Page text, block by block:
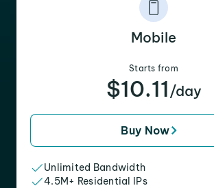
Mobile
Starts from
$10.11 /day
Buy Now
Unlimited Bandwidth
4.5M+ Residential IPs